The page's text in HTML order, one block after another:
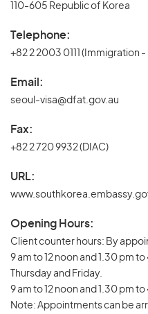
110-605 Republic of Korea
Telephone:
+82 2 2003 0111 (Immigration
Email:
seoul-visa@dfat.gov.au
Fax:
+82 2 720 9932 (DIAC)
URL:
Opening Hours:
Client counter hours: By
9 am to 12 noon and 1.30 pm
Thursday and Friday.
9 am to 12 noon and 1.30 pm to
Note: Appointments can be